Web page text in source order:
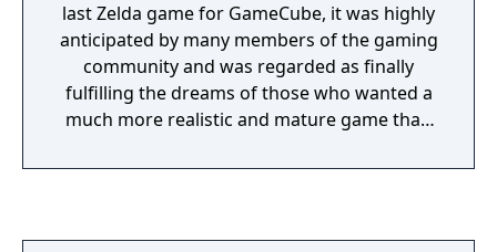
last Zelda game for GameCube, it was highly
anticipated by many members of the gaming
community and was regarded as finally
fulfilling the dreams of those who wanted a
much more realistic and mature game than
naturalistic style of Ocarina of Time, rather